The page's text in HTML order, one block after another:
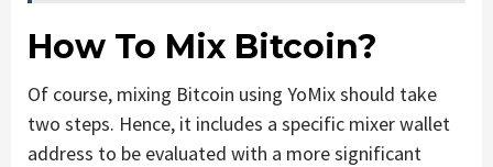
How To Mix Bitcoin?
Of course, mixing Bitcoin using YoMix should take
two steps. Hence, it includes a specific mixer wallet
address to be evaluated with a more significant